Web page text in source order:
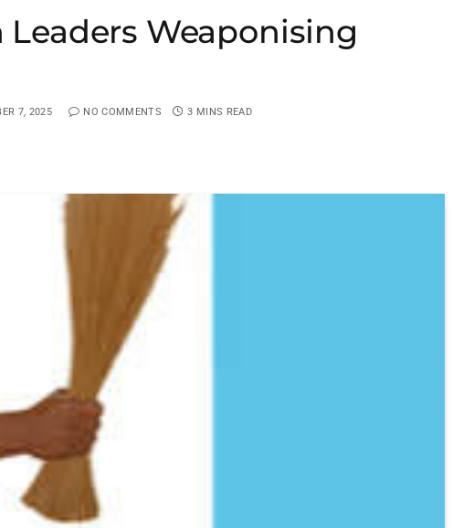
Weaponising
7, 2025 NO COMMENTS 3 MINS READ